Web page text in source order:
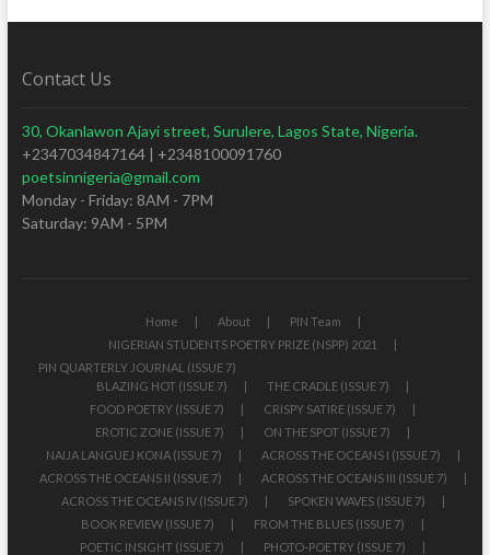
Contact Us
30, Okanlawon Ajayi street, Surulere, Lagos State, Nigeria.
+2347034847164 | +2348100091760
poetsinnigeria@gmail.com
Monday - Friday: 8AM - 7PM
Saturday: 9AM - 5PM
Home About
PIN Team
NIGERIAN STUDENTS POETRY PRIZE (NSPP) 2021
PIN QUARTERLY JOURNAL (ISSUE 7)
BLAZING HOT (ISSUE 7)
THE CRADLE (ISSUE 7)
FOOD POETRY (ISSUE 7)
CRISPY SATIRE (ISSUE 7)
EROTIC ZONE (ISSUE 7)
ON THE SPOT (ISSUE 7)
NAIJA LANGUEJ KONA (ISSUE 7)
ACROSS THE OCEANS I (ISSUE 7)
ACROSS THE OCEANS II (ISSUE 7)
ACROSS THE OCEANS III (ISSUE 7)
ACROSS THE OCEANS IV (ISSUE 7)
SPOKEN WAVES (ISSUE 7)
BOOK REVIEW (ISSUE 7)
FROM THE BLUES (ISSUE 7)
POETIC INSIGHT (ISSUE 7)
PHOTO-POETRY (ISSUE 7)